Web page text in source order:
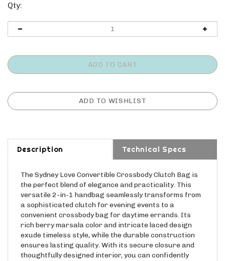
Qty:
Description Technical Specs
the perfect blend of elegance and practicality. This
versatile 2-in-1 handbag seamlessly transforms from
a sophisticated clutch for evening events to a
convenient crossbody bag for daytime errands. Its
rich berry marsala color and intricate laced design
exude timeless style, while the durable construction
ensures lasting quality. With its secure closure and
thoughtfully designed interior, you can confidently
carry your essentials while making a statement.